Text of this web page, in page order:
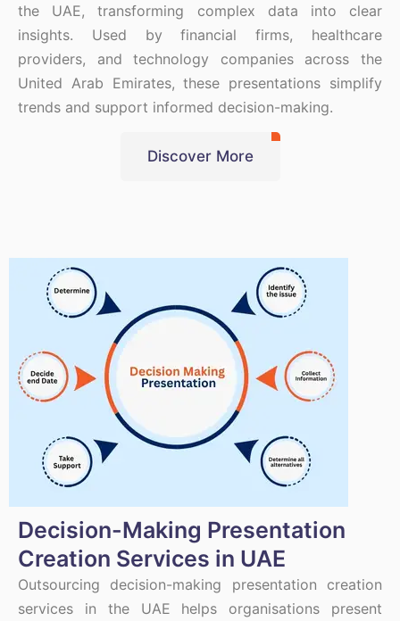
the UAE, transforming complex data into clear
insights. Used by financial firms, healthcare
providers, and technology companies across the
United Arab Emirates, these presentations simplify
trends and support informed decision-making.
Discover More
Decision-Making Presentation
Creation Services in UAE
Outsourcing decision-making presentation creation
services in the UAE helps organisations present